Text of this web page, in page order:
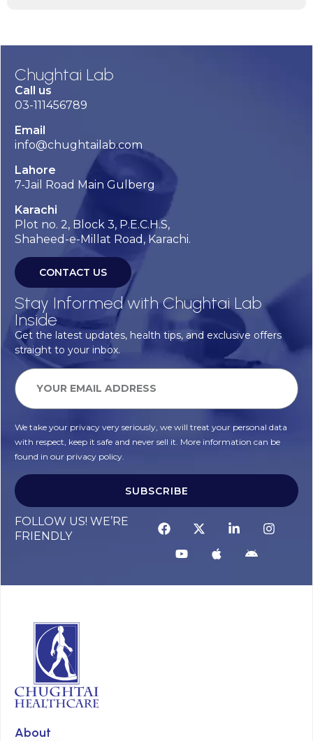
Chughtai Lab
Call us
03-111456789
Email
info@chughtailab.com
Lahore
7-Jail Road Main Gulberg
Karachi
Plot no. 2, Block 3, P.E.C.H.S,
Shaheed-e-Millat Road, Karachi.
CONTACT US
Stay Informed with Chughtai Lab
Inside
Get the latest updates, health tips, and exclusive offers
straight to your inbox.
We take your privacy very seriously, we will treat your personal data
with respect, keep it safe and never sell it. More information can be
found in our privacy policy.
SUBSCRIBE
FOLLOW US! WE’RE
FRIENDLY
About